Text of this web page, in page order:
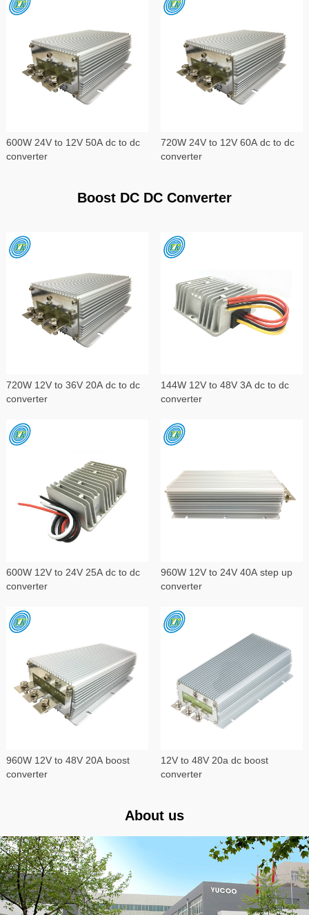
600W 24V to 12V 50A dc to dc
converter
720W 24V to 12V 60A dc to dc
converter
Boost DC DC Converter
720W 12V to 36V 20A dc to dc
converter
144W 12V to 48V 3A dc to dc
converter
600W 12V to 24V 25A dc to dc
converter
960W 12V to 24V 40A step up
converter
960W 12V to 48V 20A boost
converter
12V to 48V 20a dc boost
converter
About us